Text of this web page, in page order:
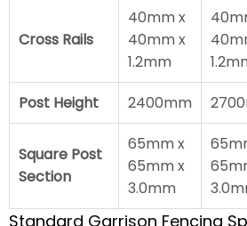
Cross Rails
40mm x
40mm x
1.2mm
Post Height
2400mm
Square Post
Section
65mm x
65mm x
3.0mm
Standard Garrison Fencing